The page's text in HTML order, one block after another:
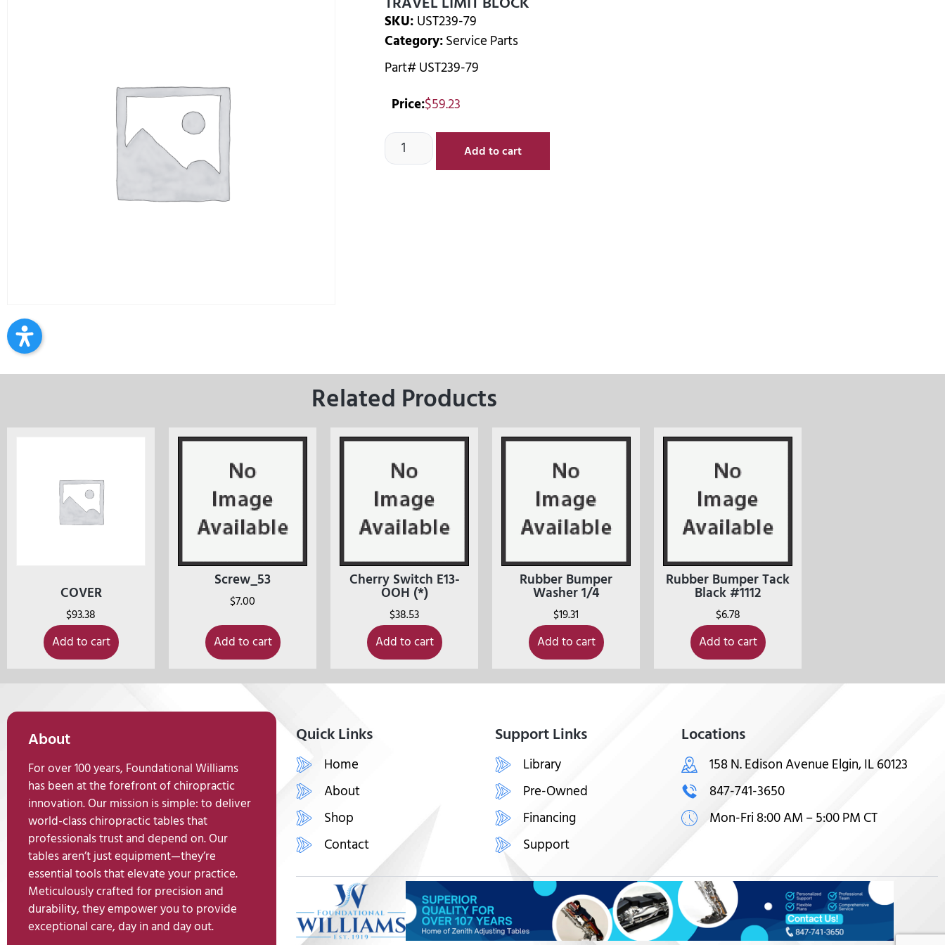
SKU:UST239-79
Category:Service Parts
Part# UST239-79
Price:$59.23
Add to cart
Related Products
COVER
$93.38
Add to cart
Screw_53
$7.00
Add to cart
Cherry Switch E13-
OOH (*)
$38.53
Add to cart
Rubber Bumper
Washer 1/4
$19.31
Add to cart
Rubber Bumper Tack
Black #1112
$6.78
Add to cart
About
For over 100 years, Foundational Williams
has been at the forefront of chiropractic
innovation. Our mission is simple: to deliver
world-class chiropractic tables that
professionals trust and depend on. Our
tables aren’t just equipment—they’re
essential tools that elevate your practice.
Meticulously crafted for precision and
durability, they empower you to provide
exceptional care, day in and day out.
Quick Links
Home
About
Shop
Contact
Support Links
Library
Pre-Owned
Financing
Support
Locations
158 N. Edison Avenue Elgin, IL 60123
847-741-3650
Mon-Fri 8:00 AM – 5:00 PM CT